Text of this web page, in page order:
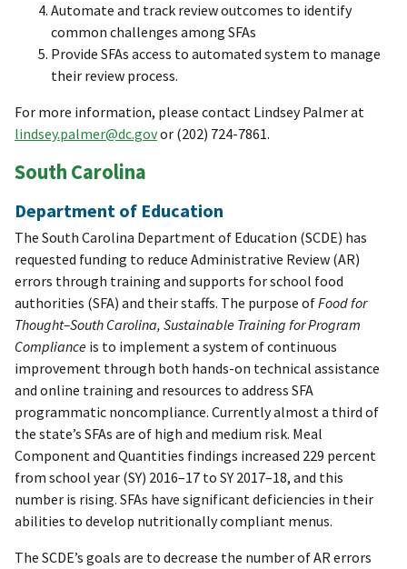
Automate and track review outcomes to identify
common challenges among SFAs
Provide SFAs access to automated system to manage
their review process.
For more information, please contact Lindsey Palmer at
lindsey.palmer@dc.govor (202) 724-7861.
South Carolina
Department of Education
The South Carolina Department of Education (SCDE) has
requested funding to reduce Administrative Review (AR)
errors through training and supports for school food
authorities (SFA) and their staffs. The purpose ofFood for
Thought–South Carolina, Sustainable Training for Program
Compliance is to implement a system of continuous
improvement through both hands-on technical assistance
and online training and resources to address SFA
programmatic noncompliance. Currently almost a third of
the state’s SFAs are of high and medium risk. Meal
Component and Quantities findings increased 229 percent
from school year (SY) 2016–17 to SY 2017–18, and this
number is rising. SFAs have significant deficiencies in their
abilities to develop nutritionally compliant menus.
The SCDE’s goals are to decrease the number of AR errors